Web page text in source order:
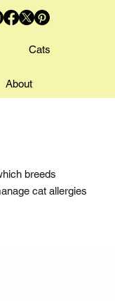
Cats
About
breeds
cat allergies